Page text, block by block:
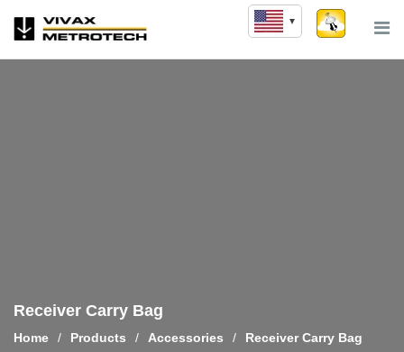
Receiver Carry Bag
Home / Products / Accessories / Receiver Carry Bag